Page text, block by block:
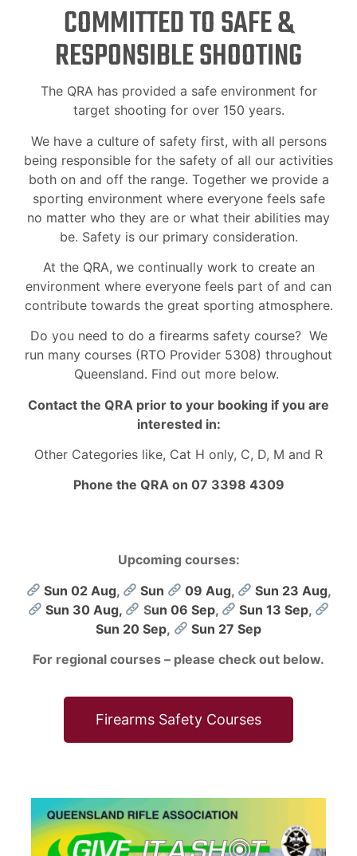
COMMITTED TO SAFE &
RESPONSIBLE SHOOTING
The QRA has provided a safe environment for
target shooting for over 150 years.
We have a culture of safety first, with all persons
being responsible for the safety of all our activities
both on and off the range. Together we provide a
sporting environment where everyone feels safe
no matter who they are or what their abilities may
be. Safety is our primary consideration.
At the QRA, we continually work to create an
environment where everyone feels part of and can
contribute towards the great sporting atmosphere.
Do you need to do a firearms safety course? We
run many courses (RTO Provider 5308) throughout
Queensland. Find out more below.
Contact the QRA prior to your booking if you are
interested in:
Other Categories like, Cat H only, C, D, M and R
Phone the QRA on 07 3398 4309
Upcoming courses:
Sun 02 Aug, Sun 09 Aug, Sun 23 Aug,
Sun 30 Aug,
Sun 06 Sep, Sun 13 Sep,
Sun 20 Sep,
Sun 27 Sep
For regional courses – please check out below.
Firearms Safety Courses